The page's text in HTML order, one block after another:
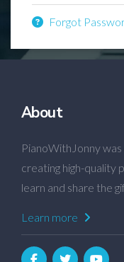
Forgot
About
PianoWithJonny
creating high-quality
learn and share the
Learn more